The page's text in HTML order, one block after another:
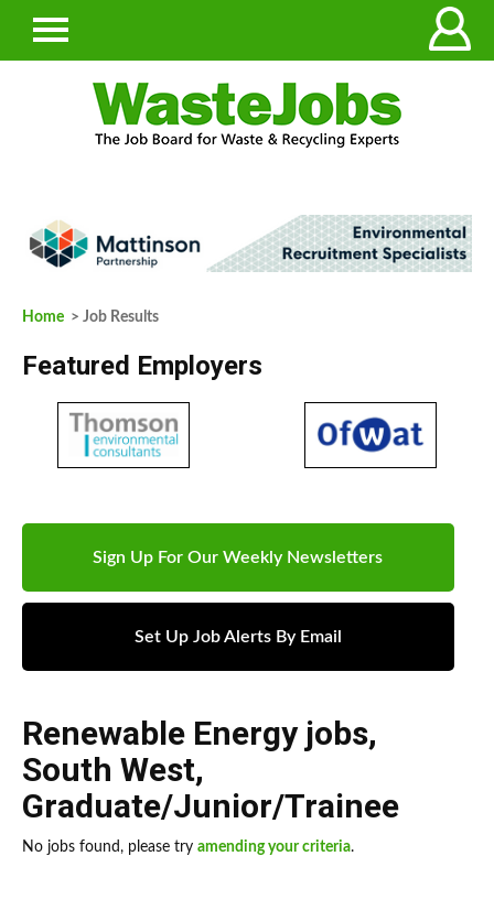
Home > Job Results
Featured Employers
Sign Up For Our Weekly Newsletters
Set Up Job Alerts By Email
Renewable Energy jobs,
South West,
Graduate/Junior/Trainee
No jobs found, please try amending your criteria.